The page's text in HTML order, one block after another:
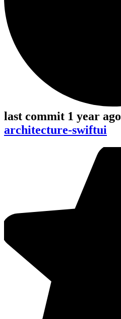
last commit 1 year ago
architecture-swiftui